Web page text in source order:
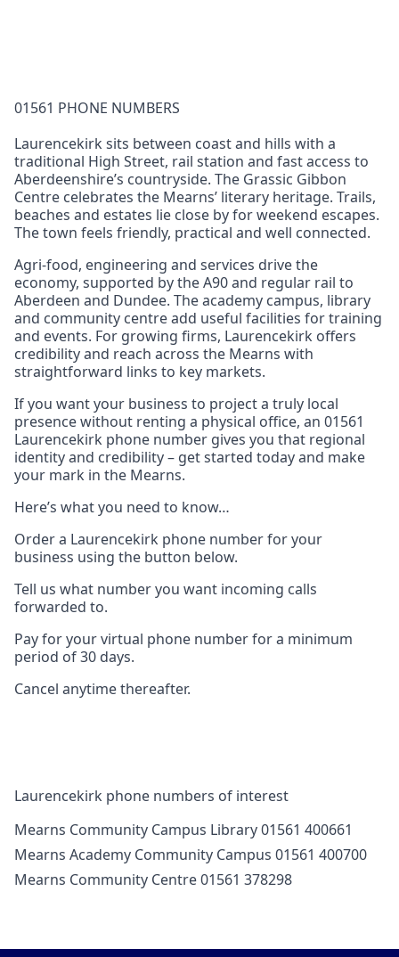
01561 PHONE NUMBERS
Laurencekirk sits between coast and hills with a
traditional High Street, rail station and fast access to
Aberdeenshire’s countryside. The Grassic Gibbon
Centre celebrates the Mearns’ literary heritage. Trails,
beaches and estates lie close by for weekend escapes.
The town feels friendly, practical and well connected.
Agri‑food, engineering and services drive the
economy, supported by the A90 and regular rail to
Aberdeen and Dundee. The academy campus, library
and community centre add useful facilities for training
and events. For growing firms, Laurencekirk offers
credibility and reach across the Mearns with
straightforward links to key markets.
If you want your business to project a truly local
presence without renting a physical office, an 01561
Laurencekirk phone number gives you that regional
identity and credibility – get started today and make
your mark in the Mearns.
Here’s what you need to know…
Order a Laurencekirk phone number for your
business using the button below.
Tell us what number you want incoming calls
forwarded to.
Pay for your virtual phone number for a minimum
period of 30 days.
Cancel anytime thereafter.
Laurencekirk phone numbers of interest
Mearns Community Campus Library 01561 400661
Mearns Academy Community Campus 01561 400700
Mearns Community Centre 01561 378298